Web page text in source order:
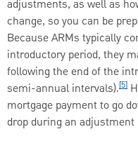
adjustments, as well as
change, so you can be
Because ARMs typically
introductory period, they
following the end of the
semi-annual intervals).[5]
mortgage payment to go
drop during an adjustment